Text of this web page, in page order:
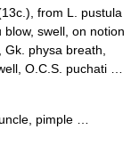
from L. pustula
swell, on notion
physa breath,
O.C.S. puchati …
pimple …